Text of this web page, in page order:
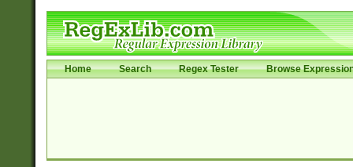
Home Search Regex Tester Browse